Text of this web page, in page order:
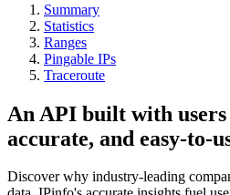
Summary
Statistics
Ranges
Pingable IPs
Traceroute
An API built with
accurate, and easy-to-
Discover why industry-leading